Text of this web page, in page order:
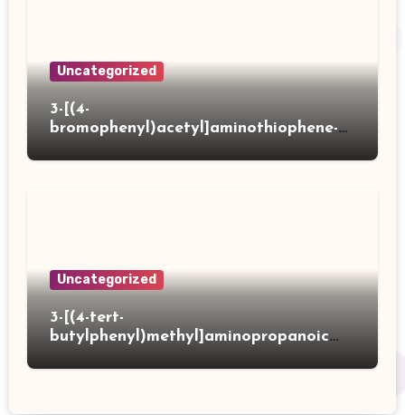
Uncategorized
3-[(4-
bromophenyl)acetyl]aminothiophene-2-
Uncategorized
3-[(4-tert-
butylphenyl)methyl]aminopropanoic